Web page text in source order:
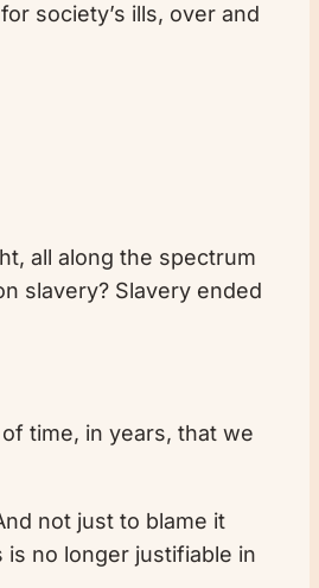
society’s ills, over and
all along the spectrum
slavery? Slavery ended
time, in years, that we
not just to blame it
no longer justifiable in